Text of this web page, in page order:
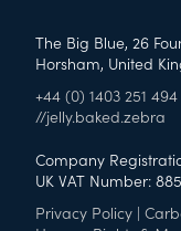
The Big Blue, 26
Horsham, United
+44 (0) 1403 251 494
//jelly.baked.zebra
Company
UK VAT Number:
Privacy Policy |